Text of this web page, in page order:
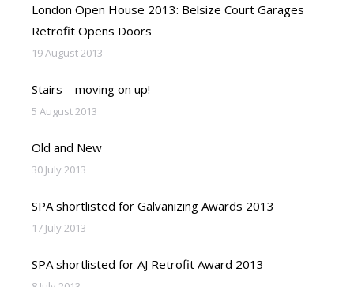
London Open House 2013: Belsize Court Garages
Retrofit Opens Doors
19 August 2013
Stairs – moving on up!
5 August 2013
Old and New
30 July 2013
SPA shortlisted for Galvanizing Awards 2013
17 July 2013
SPA shortlisted for AJ Retrofit Award 2013